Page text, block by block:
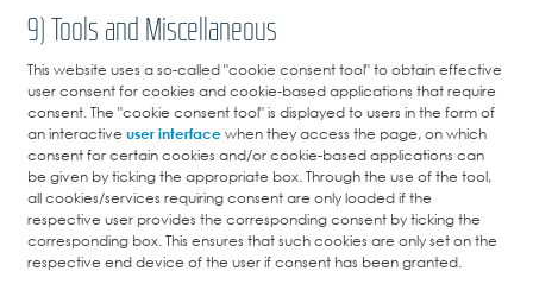
9) Tools and Miscellaneous
This website uses a so-called "cookie consent tool" to obtain effective
user consent for cookies and cookie-based applications that require
consent. The "cookie consent tool" is displayed to users in the form of
an interactive user interfacewhen they access the page, on which
consent for certain cookies and/or cookie-based applications can
be given by ticking the appropriate box. Through the use of the tool,
all cookies/services requiring consent are only loaded if the
respective user provides the corresponding consent by ticking the
corresponding box. This ensures that such cookies are only set on the
respective end device of the user if consent has been granted.